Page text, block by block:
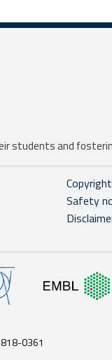
students and
Copyright
Safety
0361